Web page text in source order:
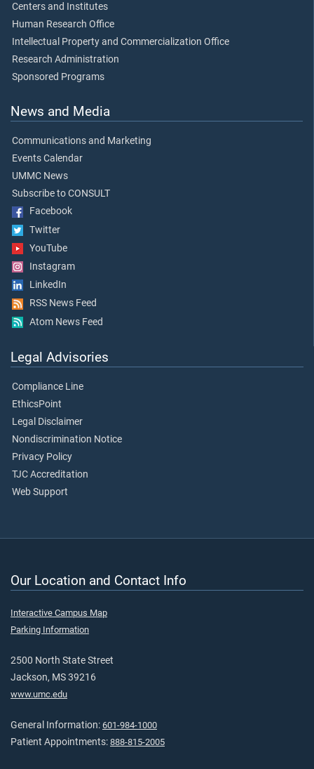
Centers and Institutes
Human Research Office
Intellectual Property and Commercialization Office
Research Administration
Sponsored Programs
News and Media
Communications and Marketing
Events Calendar
UMMC News
Subscribe to CONSULT
Facebook
Twitter
YouTube
Instagram
LinkedIn
RSS News Feed
Atom News Feed
Legal Advisories
Compliance Line
EthicsPoint
Legal Disclaimer
Nondiscrimination Notice
Privacy Policy
TJC Accreditation
Web Support
Our Location and Contact Info
Interactive Campus Map
Parking Information
2500 North State Street
Jackson, MS 39216
www.umc.edu
General Information: 601-984-1000
Patient Appointments: 888-815-2005